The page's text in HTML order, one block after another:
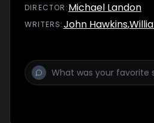
DIRECTOR :Michael Landon
WRITERS:John Hawkins,